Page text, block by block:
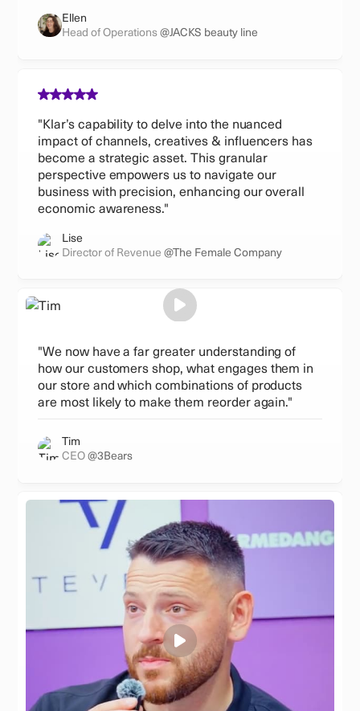
Ellen
Head of Operations@JACKS beauty line
"Klar’s capability to delve into the nuanced
impact of channels, creatives & influencers has
become a strategic asset. This granular
perspective empowers us to navigate our
business with precision, enhancing our overall
economic awareness."
Lise
Director of Revenue@The Female Company
"We now have a far greater understanding of
how our customers shop, what engages them in
our store and which combinations of products
are most likely to make them reorder again."
Tim
CEO@3Bears